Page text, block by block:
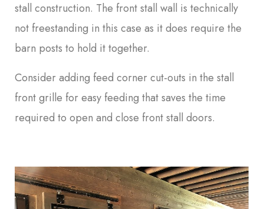
stall construction. The front stall wall is technically
not freestanding in this case as it does require the
barn posts to hold it together.
Consider adding feed corner cut-outs in the stall
front grille for easy feeding that saves the time
required to open and close front stall doors.